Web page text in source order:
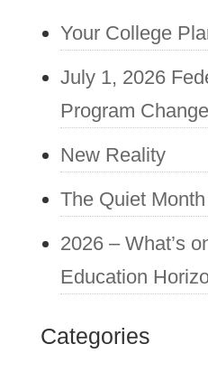
Your College
July 1, 2026
Program
New Reality
The Quiet
2026 – What’s
Education
Categories